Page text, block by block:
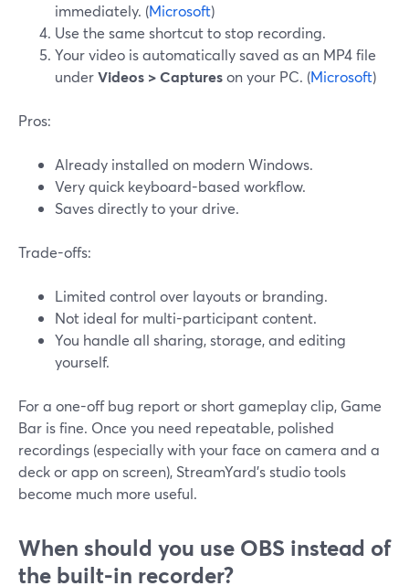
immediately. (Microsoft)
Use the same shortcut to stop recording.
Your video is automatically saved as an MP4 file
underVideos > Captureson your PC. (Microsoft)
Pros:
Already installed on modern Windows.
Very quick keyboard-based workflow.
Saves directly to your drive.
Trade-offs:
Limited control over layouts or branding.
Not ideal for multi-participant content.
You handle all sharing, storage, and editing
yourself.
For a one-off bug report or short gameplay clip, Game
Bar is fine. Once you need repeatable, polished
recordings (especially with your face on camera and a
deck or app on screen), StreamYard’s studio tools
become much more useful.
When should you use OBS instead of
the built-in recorder?